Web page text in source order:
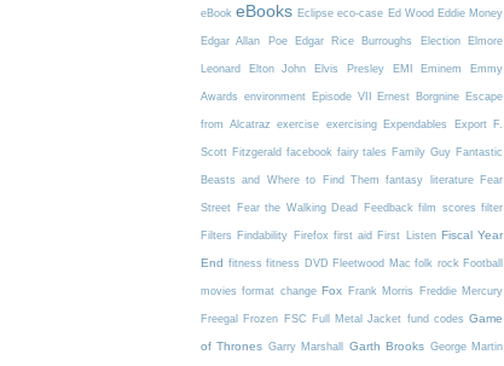
eBook eBooks Eclipse eco-case Ed Wood Eddie Money
Edgar Allan Poe Edgar Rice Burroughs Election Elmore
Leonard Elton John Elvis Presley EMI Eminem Emmy
Awards environment Episode VII Ernest Borgnine Escape
from Alcatraz exercise exercising Expendables Export F.
Scott Fitzgerald facebook fairy tales Family Guy Fantastic
Beasts and Where to Find Them fantasy literature Fear
Street Fear the Walking Dead Feedback film scores filter
Filters Findability Firefox first aid First Listen Fiscal Year
End fitness fitness DVD Fleetwood Mac folk rock Football
movies format change Fox Frank Morris Freddie Mercury
Freegal Frozen FSC Full Metal Jacket fund codes Game
of Thrones Garry Marshall Garth Brooks George Martin